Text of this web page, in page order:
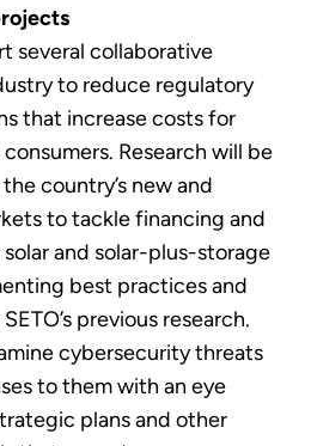
several collaborative
to reduce regulatory
that increase costs for
Research will be
country’s new and
to tackle financing and
and solar-plus-storage
best practices and
previous research.
cybersecurity threats
to them with an eye
plans and other